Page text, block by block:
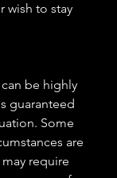
wish to stay
be highly
guaranteed
Some
are
require